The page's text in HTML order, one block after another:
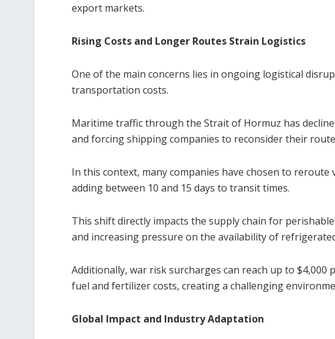
export markets.
Rising Costs and Longer Routes Strain Logistics
One of the main concerns lies in ongoing logistical
transportation costs.
Maritime traffic through the Strait of Hormuz has
and forcing shipping companies to reconsider their
In this context, many companies have chosen to reroute
adding between 10 and 15 days to transit times.
This shift directly impacts the supply chain for
and increasing pressure on the availability of
Additionally, war risk surcharges can reach up to
fuel and fertilizer costs, creating a challenging
Global Impact and Industry Adaptation